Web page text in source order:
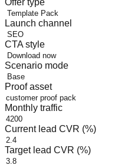
Launch channel
CTA style
Scenario mode
Proof asset
Monthly traffic
Current lead CVR (%)
Target lead CVR (%)